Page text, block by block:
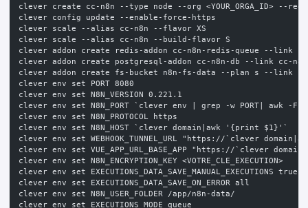
clever create cc-n8n --type node --org <YOUR_ORGA_ID> --
clever config update --enable-force-https
clever scale --alias cc-n8n --flavor XS
clever scale --alias cc-n8n --build-flavor S
clever addon create redis-addon cc-n8n-redis-queue --link cc-
clever addon create postgresql-addon cc-n8n-db --link cc-n8n
clever addon create fs-bucket n8n-fs-data --plan s --link cc-
clever env set PORT 8080
clever env set N8N_VERSION 0.221.1
clever env set N8N_PORT `clever env | grep -w PORT|
clever env set N8N_PROTOCOL https
clever env set N8N_HOST `clever domain|awk '{print $1}'`
clever env set WEBHOOK_TUNNEL_URL "https://`clever
clever env set VUE_APP_URL_BASE_APP "https://`clever
clever env set N8N_ENCRYPTION_KEY <VOTRE_CLE_EXECUTION>
clever env set EXECUTIONS_DATA_SAVE_MANUAL_EXECUTIONS true
clever env set EXECUTIONS_DATA_SAVE_ON_ERROR all
clever env set N8N_USER_FOLDER /app/n8n-data/
clever env set EXECUTIONS_MODE queue